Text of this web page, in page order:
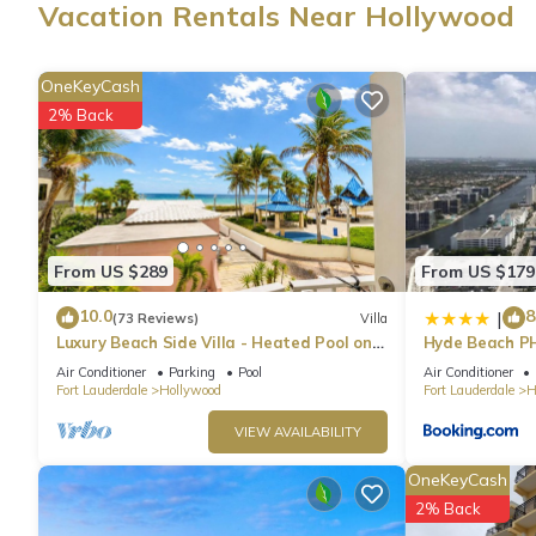
LCD televisions come with cable channels. Housekeeping is
provided on request.
4 outdoor swimming pools are on site.
The recreational activities listed below are available either on
Vacation Rentals Near Hollywood
From US $289
OneKeyCash
2% Back
10.0(73 Reviews) Villa
Luxury Beach Side Villa - Heated Pool on
the Beach
Air Conditioner Parking
Pool
Fort Lauderdale
Hollywood
VIEW AVAILABILITY
From US $179
|
Hyde Beach
Air Conditioner
Fort Lauderdale
OneKeyCash
2% Back